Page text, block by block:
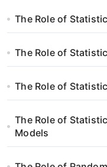
The Role of
The Role of
The Role of
The Role of
Models